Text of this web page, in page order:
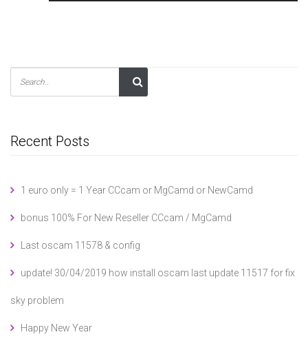
Recent Posts
1 euro only = 1 Year CCcam or MgCamd or NewCamd
bonus 100% For New Reseller CCcam / MgCamd
Last oscam 11578 & config
update! 30/04/2019 how install oscam last update 11517 for fix
sky problem
Happy New Year